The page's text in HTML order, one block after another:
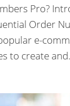
Pro?
Order
e-
to create